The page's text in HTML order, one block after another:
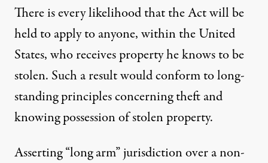
There is every likelihood that the Act will be
held to apply to anyone, within the United
States, who receives property he knows to be
stolen. Such a result would conform to long-
standing principles concerning theft and
knowing possession of stolen property.
Asserting “long arm” jurisdiction over a non-